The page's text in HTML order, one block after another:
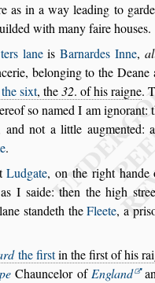
as in a way leading to
with many faire houses.
laneisBarnardes Inne,
belongingto the Deane
thesixt, the32. of his raigne.
so named I am ignorant:
and not alittle augmented:
.
Ludgate, on the right
I saide: then thehigh s
standeth theFleete, a pris
the firstin the first of his
Chauncelor of England